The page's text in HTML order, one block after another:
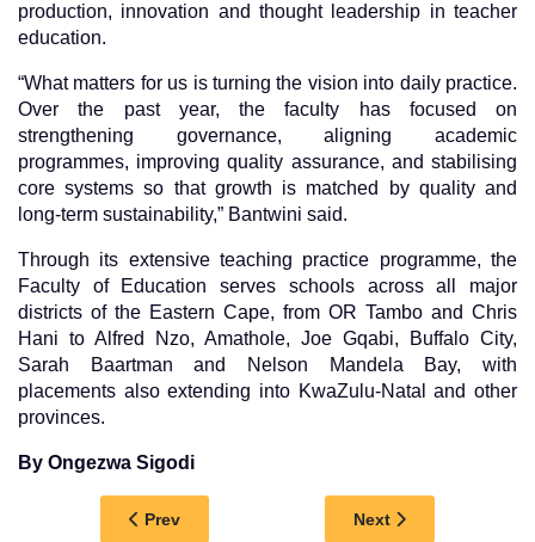
production, innovation and thought leadership in teacher
education.
“What matters for us is turning the vision into daily practice.
Over the past year, the faculty has focused on
strengthening governance, aligning academic
programmes, improving quality assurance, and stabilising
core systems so that growth is matched by quality and
long-term sustainability,” Bantwini said.
Through its extensive teaching practice programme, the
Faculty of Education serves schools across all major
districts of the Eastern Cape, from OR Tambo and Chris
Hani to Alfred Nzo, Amathole, Joe Gqabi, Buffalo City,
Sarah Baartman and Nelson Mandela Bay, with
placements also extending into KwaZulu-Natal and other
provinces.
By Ongezwa Sigodi
Previous article: FROM UNPLANNED
Prev Next article:
Next